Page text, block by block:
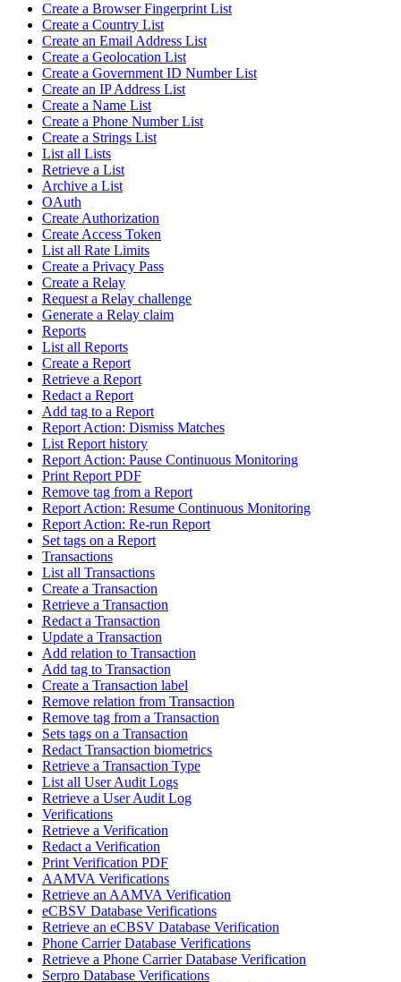
Create a Browser Fingerprint List
Create a Country List
Create an Email Address List
Create a Geolocation List
Create a Government ID Number List
Create an IP Address List
Create a Name List
Create a Phone Number List
Create a Strings List
List all Lists
Retrieve a List
Archive a List
OAuth
Create Authorization
Create Access Token
List all Rate Limits
Create a Privacy Pass
Create a Relay
Request a Relay challenge
Generate a Relay claim
Reports
List all Reports
Create a Report
Retrieve a Report
Redact a Report
Add tag to a Report
Report Action: Dismiss Matches
List Report history
Report Action: Pause Continuous Monitoring
Print Report PDF
Remove tag from a Report
Report Action: Resume Continuous Monitoring
Report Action: Re-run Report
Set tags on a Report
Transactions
List all Transactions
Create a Transaction
Retrieve a Transaction
Redact a Transaction
Update a Transaction
Add relation to Transaction
Add tag to Transaction
Create a Transaction label
Remove relation from Transaction
Remove tag from a Transaction
Sets tags on a Transaction
Redact Transaction biometrics
Retrieve a Transaction Type
List all User Audit Logs
Retrieve a User Audit Log
Verifications
Retrieve a Verification
Redact a Verification
Print Verification PDF
AAMVA Verifications
Retrieve an AAMVA Verification
eCBSV Database Verifications
Retrieve an eCBSV Database Verification
Phone Carrier Database Verifications
Retrieve a Phone Carrier Database Verification
Serpro Database Verifications